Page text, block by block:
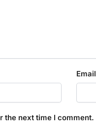
Email
the next time I comment.